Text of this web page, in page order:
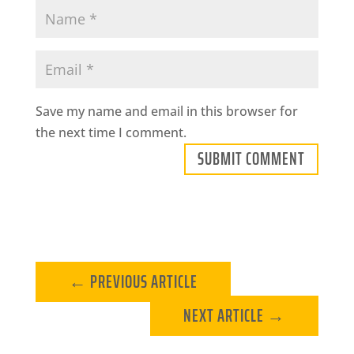
Save my name and email in this browser for
the next time I comment.
SUBMIT COMMENT
← PREVIOUS ARTICLE
NEXT ARTICLE →